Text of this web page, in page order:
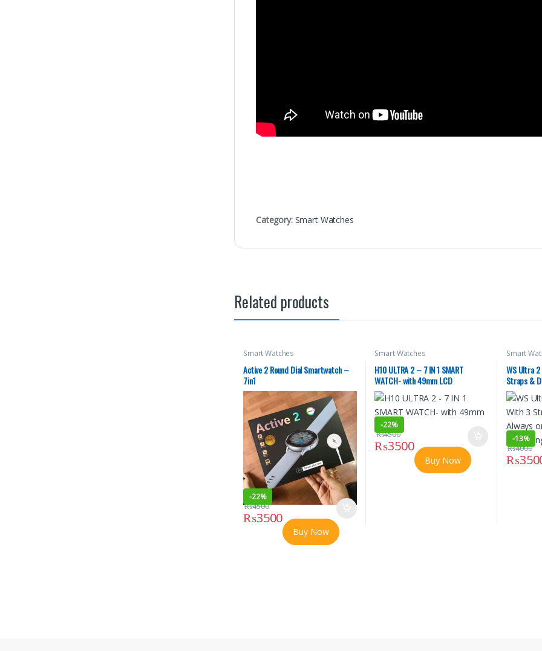
Category: Smart Watches
Related products
Smart Watches
Active 2 Round Dial Smartwatch –
7in1
-22%
₨3500
₨4500
Buy Now
Smart Watches
H10 ULTRA 2 – 7 IN 1 SMART
WATCH- with 49mm LCD
-22%
₨3500
₨4500
Buy Now
Smart
WS Ultra
Straps &
Displays
-13%
₨
₨4000